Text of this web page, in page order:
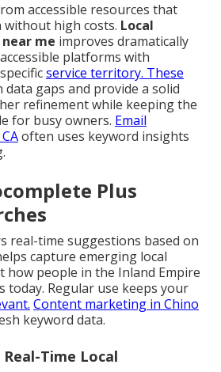
accessible resources that
without high costs. Local
me improves dramatically
platforms with
service territory. These
data gaps and provide a solid
refinement while keeping the
for busy owners. Email
often uses keyword insights
Plus
real-time suggestions based on
capture emerging local
how people in the Inland Empire
today. Regular use keeps your
Content marketing in Chino
keyword data.
Time Local